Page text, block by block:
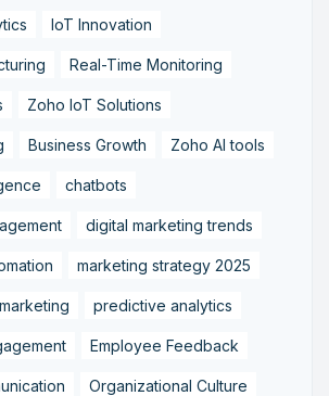
IoT Innovation
Real-Time Monitoring
Zoho IoT Solutions
Business Growth Zoho AI tools
chatbots
digital marketing trends
marketing strategy 2025
predictive analytics
Employee Feedback
Organizational Culture